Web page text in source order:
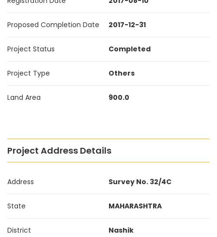
Proposed Completion Date 2017-12-31
Project Status Completed
Project Type Others
Land Area 900.0
Project Address Details
Address Survey No. 32/4C
State MAHARASHTRA
District Nashik